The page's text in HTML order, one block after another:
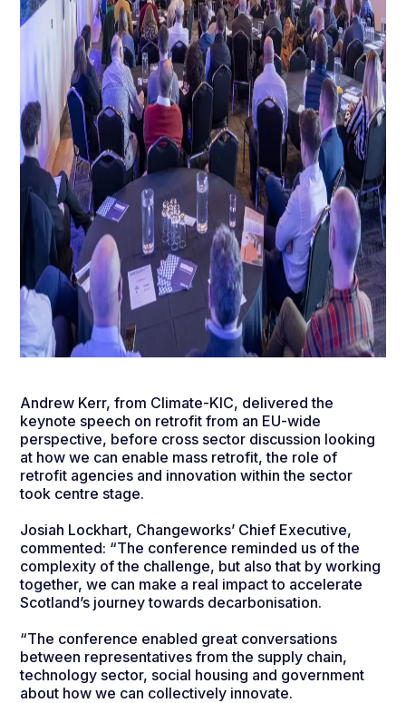
Andrew Kerr, from Climate-KIC, delivered the
keynote speech on retrofit from an EU-wide
perspective, before cross sector discussion looking
at how we can enable mass retrofit, the role of
retrofit agencies and innovation within the sector
took centre stage.
Josiah Lockhart, Changeworks’ Chief Executive,
commented: “The conference reminded us of the
complexity of the challenge, but also that by working
together, we can make a real impact to accelerate
Scotland’s journey towards decarbonisation.
“The conference enabled great conversations
between representatives from the supply chain,
technology sector, social housing and government
about how we can collectively innovate.